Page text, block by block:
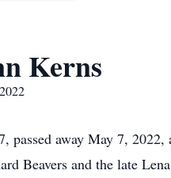
Kerns
passed away May 7,
Beavers and the late